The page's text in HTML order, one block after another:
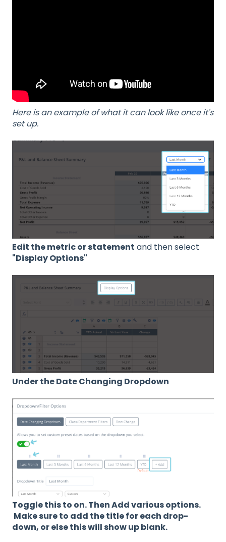
Here is an example of what it can look like once it's
set up.
Edit the metric or statement and then select
"Display Options"
Under the Date Changing Dropdown
Toggle this to on. Then Add various options.
Make sure to add the title for each drop-
down, or else this will show up blank.